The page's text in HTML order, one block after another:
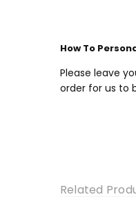
How To
Please leave
order for us to
Related